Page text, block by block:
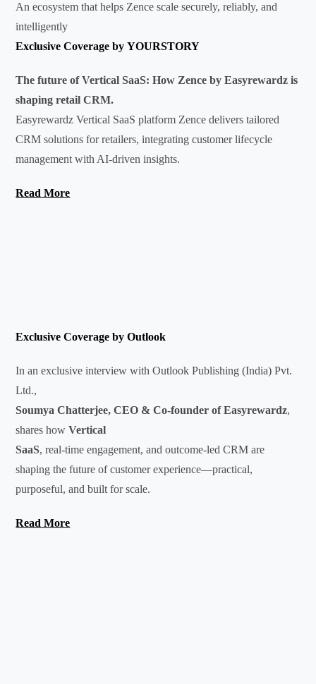
An ecosystem that helps Zence scale securely, reliably, and
intelligently
Exclusive Coverage byYOURSTORY
The future of Vertical SaaS: How Zence by Easyrewardz is
shaping retail CRM.
Easyrewardz Vertical SaaS platform Zence delivers tailored
CRM solutions for retailers, integrating customer lifecycle
management with AI-driven insights.
Read More
Exclusive Coverage byOutlook
In an exclusive interview with Outlook Publishing (India) Pvt.
Ltd.,
Soumya Chatterjee, CEO & Co-founder of Easyrewardz,
shares howVertical
SaaS, real-time engagement, and outcome-led CRM are
shaping the future of customer experience—practical,
purposeful, and built for scale.
Read More